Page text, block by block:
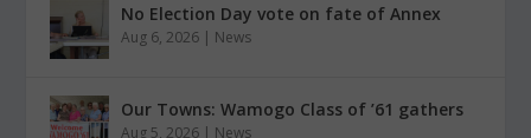
No Election Day vote on fate of Annex
Aug 6, 2026 | News
Our Towns: Wamogo Class of ’61 gathers
Aug 5, 2026 | News